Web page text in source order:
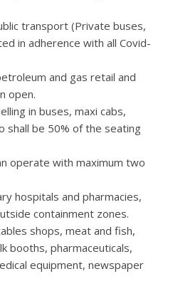
transport (Private buses,
in adherence with all Covid-
and gas retail and
open.
in buses, maxi cabs,
shall be 50% of the seating
operate with maximum two
hospitals and pharmacies,
containment zones.
shops, meat and fish,
booths, pharmaceuticals,
equipment, newspaper